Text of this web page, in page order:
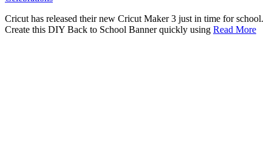
Cricut has released their new Cricut Maker 3 just in time for school.
Create this DIY Back to School Banner quickly using Read More